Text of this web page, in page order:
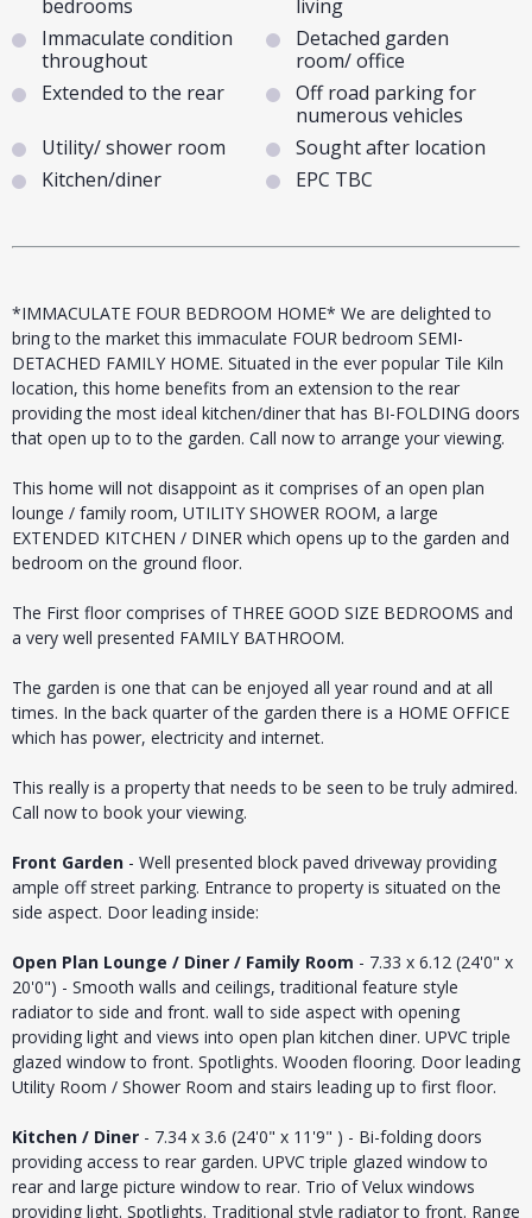
bedrooms
living
Immaculate condition
throughout
Detached garden
room/ office
Extended to the rear
Off road parking for
numerous vehicles
Utility/ shower room
Sought after location
Kitchen/diner
EPC TBC
*IMMACULATE FOUR BEDROOM HOME* We are delighted to
bring to the market this immaculate FOUR bedroom SEMI-
DETACHED FAMILY HOME. Situated in the ever popular Tile Kiln
location, this home benefits from an extension to the rear
providing the most ideal kitchen/diner that has BI-FOLDING doors
that open up to to the garden. Call now to arrange your viewing.
This home will not disappoint as it comprises of an open plan
lounge / family room, UTILITY SHOWER ROOM, a large
EXTENDED KITCHEN / DINER which opens up to the garden and
bedroom on the ground floor.
The First floor comprises of THREE GOOD SIZE BEDROOMS and
a very well presented FAMILY BATHROOM.
The garden is one that can be enjoyed all year round and at all
times. In the back quarter of the garden there is a HOME OFFICE
which has power, electricity and internet.
This really is a property that needs to be seen to be truly admired.
Call now to book your viewing.
Front Garden - Well presented block paved driveway providing
ample off street parking. Entrance to property is situated on the
side aspect. Door leading inside:
Open Plan Lounge / Diner / Family Room - 7.33 x 6.12 (24'0" x
20'0") - Smooth walls and ceilings, traditional feature style
radiator to side and front. wall to side aspect with opening
providing light and views into open plan kitchen diner. UPVC triple
glazed window to front. Spotlights. Wooden flooring. Door leading
Utility Room / Shower Room and stairs leading up to first floor.
Kitchen / Diner - 7.34 x 3.6 (24'0" x 11'9" ) - Bi-folding doors
providing access to rear garden. UPVC triple glazed window to
rear and large picture window to rear. Trio of Velux windows
providing light. Spotlights. Traditional style radiator to front. Range